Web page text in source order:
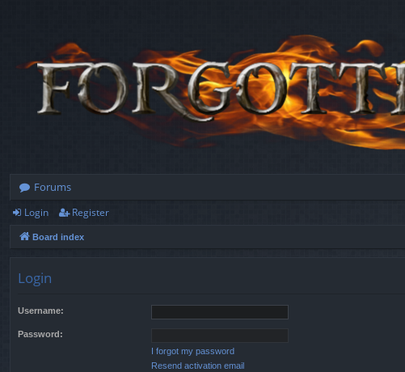
Forums
Login Register
Board index
Login
Username:
Password:
I forgot my password
Resend activation email